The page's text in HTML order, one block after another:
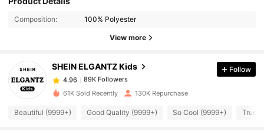
Composition: 100% Polyester
View more
SHEIN ELGANTZ Kids
4.96
89K Followers
4.96
89K Followers
4.96 89K Followers
Follow
61K Sold Recently 130K Repurchase
Beautiful (9999+) Good Quality (9999+) So Cool (9999+) True